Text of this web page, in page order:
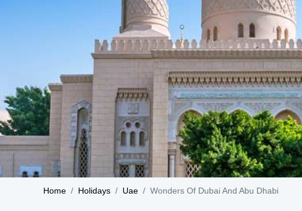
Home Holidays Uae Wonders Of Dubai And Abu Dhabi